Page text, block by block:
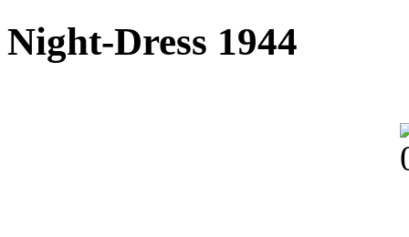
Night-Dress 1944